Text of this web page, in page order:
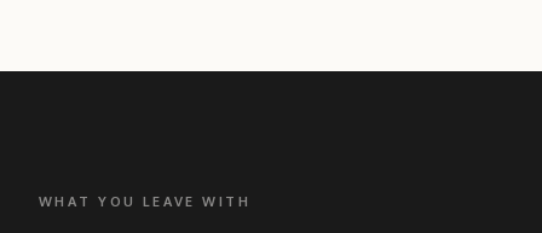
WHAT YOU LEAVE WITH